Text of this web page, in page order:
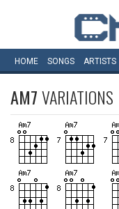
HOME SONGS ARTISTS
AM7VARIATIONS